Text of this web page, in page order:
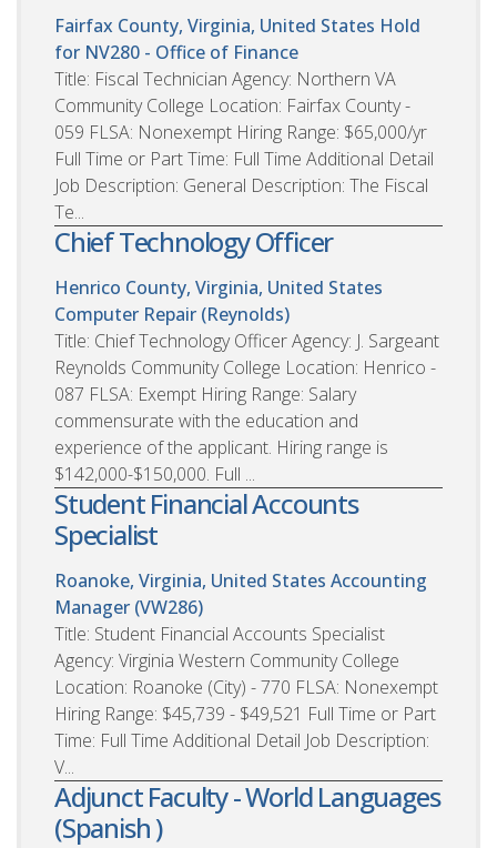
Fairfax County, Virginia, United States Hold
for NV280 - Office of Finance
Title: Fiscal Technician Agency: Northern VA
Community College Location: Fairfax County -
059 FLSA: Nonexempt Hiring Range: $65,000/yr
Full Time or Part Time: Full Time Additional Detail
Job Description: General Description: The Fiscal
Te...
Chief Technology Officer
Henrico County, Virginia, United States
Computer Repair (Reynolds)
Title: Chief Technology Officer Agency: J. Sargeant
Reynolds Community College Location: Henrico -
087 FLSA: Exempt Hiring Range: Salary
commensurate with the education and
experience of the applicant. Hiring range is
$142,000-$150,000. Full ...
Student Financial Accounts
Specialist
Roanoke, Virginia, United States Accounting
Manager (VW286)
Title: Student Financial Accounts Specialist
Agency: Virginia Western Community College
Location: Roanoke (City) - 770 FLSA: Nonexempt
Hiring Range: $45,739 - $49,521 Full Time or Part
Time: Full Time Additional Detail Job Description:
V...
Adjunct Faculty - World Languages
(Spanish )